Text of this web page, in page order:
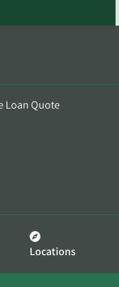
Loan Quote
Locations